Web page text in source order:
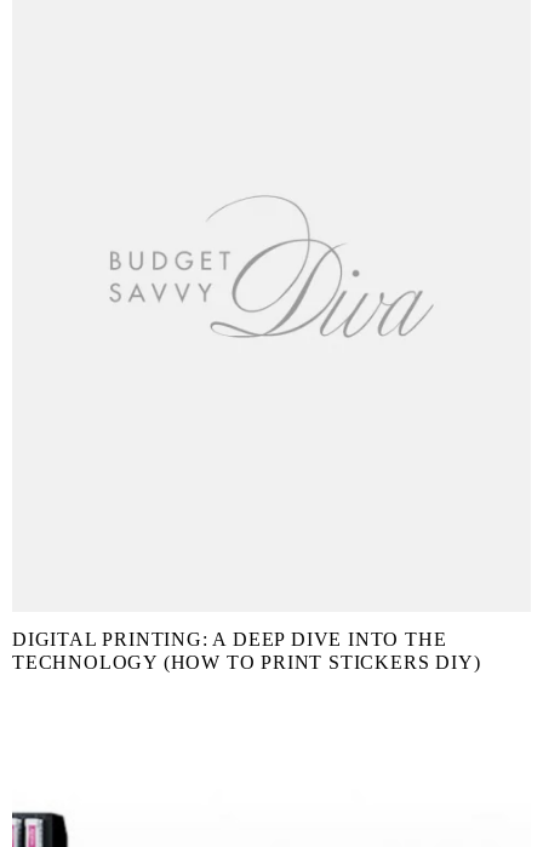
DIGITAL PRINTING: A DEEP DIVE INTO THE
TECHNOLOGY (HOW TO PRINT STICKERS DIY)